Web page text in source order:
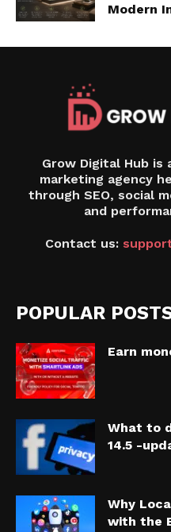
Modern
Grow Digital Hub
marketing agency
through SEO, social
and
Contact us:
POPULAR
Earn
What to
14.5 -
Why
with the